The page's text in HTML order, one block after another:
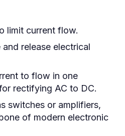
limit current flow.
and release electrical
to flow in one
rectifying AC to DC.
switches or amplifiers,
of modern electronic